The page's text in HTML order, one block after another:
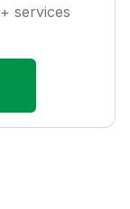
+ services